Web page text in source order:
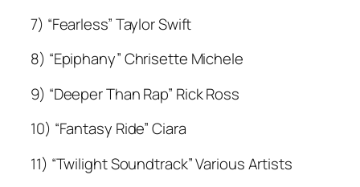
7) “Fearless” Taylor Swift
8) “Epiphany” Chrisette Michele
9) “Deeper Than Rap” Rick Ross
10) “Fantasy Ride” Ciara
11) “Twilight Soundtrack” Various Artists